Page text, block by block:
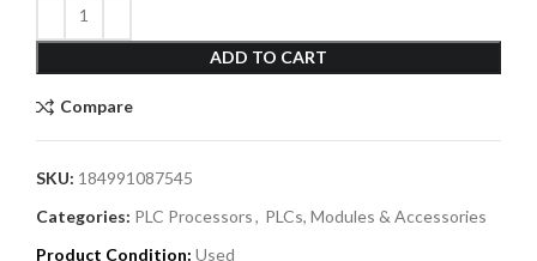
ADD TO CART
Compare
SKU: 184991087545
Categories: PLC Processors, PLCs, Modules & Accessories
Product Condition: Used